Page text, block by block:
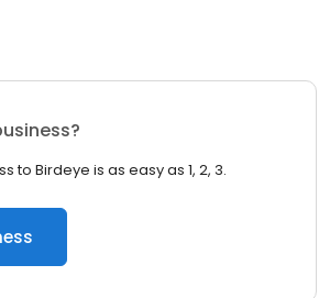
to Birdeye is as easy as 1, 2, 3.